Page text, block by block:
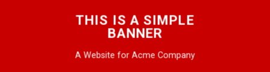
THIS IS A SIMPLE
BANNER
A Website for Acme Company